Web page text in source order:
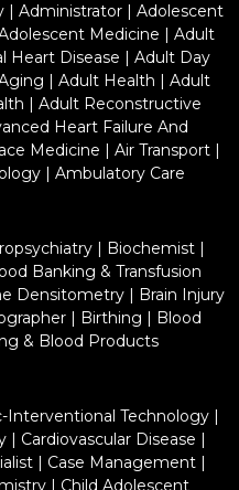
| Administrator| Adolescent
Medicine | Adult
Heart Disease | Adult Day
| Adult Health | Adult
| Adult Reconstructive
Heart Failure And
Medicine | Air Transport|
| Ambulatory Care
| Biochemist|
Banking & Transfusion
Densitometry | Brain Injury
| Birthing | Blood
& Blood Products
Interventional Technology |
| Cardiovascular Disease |
| Case Management|
| Child Adolescent